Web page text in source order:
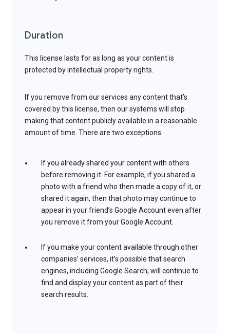
Duration
This license lasts for as long as your content is
protected by intellectual property rights.
If you remove from our services any content that’s
covered by this license, then our systems will stop
making that content publicly available in a reasonable
amount of time. There are two exceptions:
If you already shared your content with others
before removing it. For example, if you shared a
photo with a friend who then made a copy of it, or
shared it again, then that photo may continue to
appear in your friend’s Google Account even after
you remove it from your Google Account.
If you make your content available through other
companies’ services, it’s possible that search
engines, including Google Search, will continue to
find and display your content as part of their
search results.